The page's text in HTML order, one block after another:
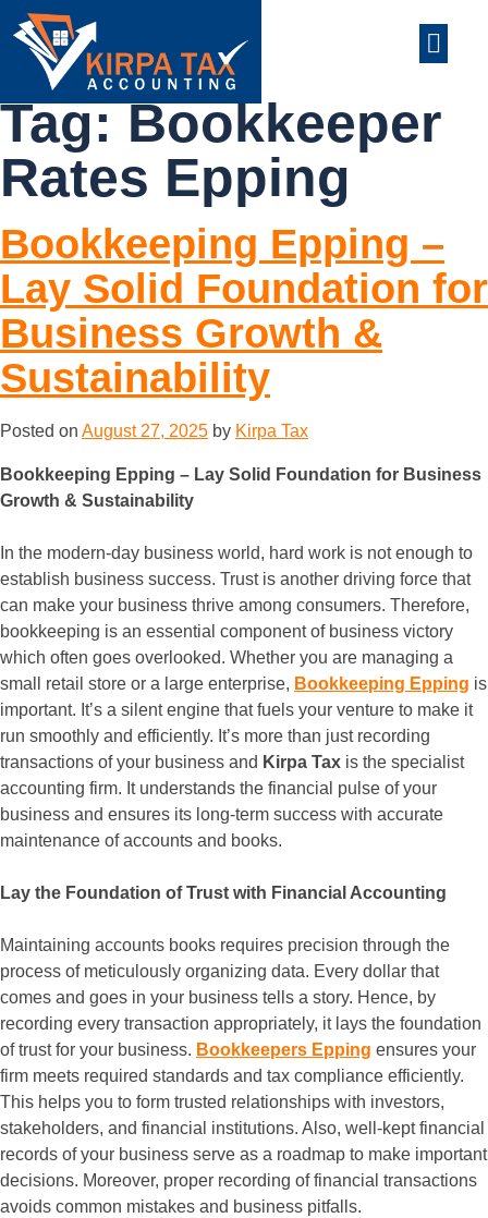
Tag:Bookkeeper
Rates Epping
Bookkeeping Epping –
Lay Solid Foundation for
Business Growth &
Sustainability
Posted on August 27, 2025 by Kirpa Tax
Bookkeeping Epping – Lay Solid Foundation for Business
Growth & Sustainability
In the modern-day business world, hard work is not enough to
establish business success. Trust is another driving force that
can make your business thrive among consumers. Therefore,
bookkeeping is an essential component of business victory
which often goes overlooked. Whether you are managing a
small retail store or a large enterprise, Bookkeeping Epping is
important. It’s a silent engine that fuels your venture to make it
run smoothly and efficiently. It’s more than just recording
transactions of your business and Kirpa Tax is the specialist
accounting firm. It understands the financial pulse of your
business and ensures its long-term success with accurate
maintenance of accounts and books.
Lay the Foundation of Trust with Financial Accounting
Maintaining accounts books requires precision through the
process of meticulously organizing data. Every dollar that
comes and goes in your business tells a story. Hence, by
recording every transaction appropriately, it lays the foundation
of trust for your business. Bookkeepers Epping ensures your
firm meets required standards and tax compliance efficiently.
This helps you to form trusted relationships with investors,
stakeholders, and financial institutions. Also, well-kept financial
records of your business serve as a roadmap to make important
decisions. Moreover, proper recording of financial transactions
avoids common mistakes and business pitfalls.